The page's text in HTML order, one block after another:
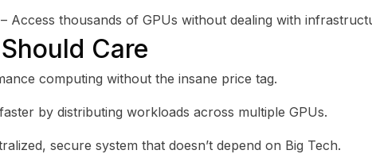
– Access thousands of GPUs without dealing with
Care
computing without the insane price tag.
by distributing workloads across multiple GPUs.
secure system that doesn’t depend on Big Tech.